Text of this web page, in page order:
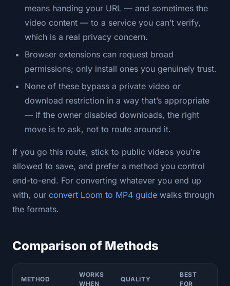
means handing your URL — and sometimes the
video content — to a service you can’t verify,
which is a real privacy concern.
Browser extensions can request broad
permissions; only install ones you genuinely trust.
None of these bypass a private video or
download restriction in a way that’s appropriate
— if the owner disabled downloads, the right
move is to ask, not to route around it.
If you go this route, stick to public videos you’re
allowed to save, and prefer a method you control
end-to-end. For converting whatever you end up
with, our convert Loom to MP4 guide walks through
the formats.
Comparison of Methods
METHOD
WORKS
WHEN
QUALITY
BEST
FOR